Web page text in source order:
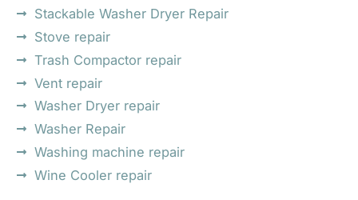
Stackable Washer Dryer Repair
Stove repair
Trash Compactor repair
Vent repair
Washer Dryer repair
Washer Repair
Washing machine repair
Wine Cooler repair